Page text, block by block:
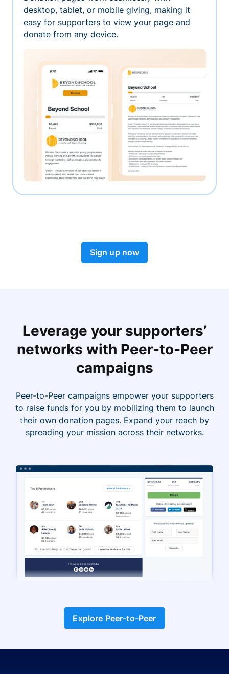
desktop, tablet, or mobile giving, making it
easy for supporters to view your page and
donate from any device.
Sign up now
Leverage your supporters’
networks with Peer-to-Peer
campaigns
Peer-to-Peer campaigns empower your supporters
to raise funds for you by mobilizing them to launch
their own donation pages. Expand your reach by
spreading your mission across their networks.
Explore Peer-to-Peer